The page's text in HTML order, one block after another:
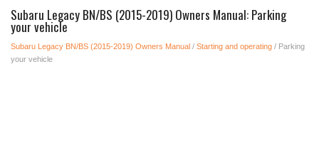
Subaru Legacy BN/BS (2015-2019) Owners Manual: Parking
your vehicle
Subaru Legacy BN/BS (2015-2019) Owners Manual / Starting and operating / Parking
your vehicle